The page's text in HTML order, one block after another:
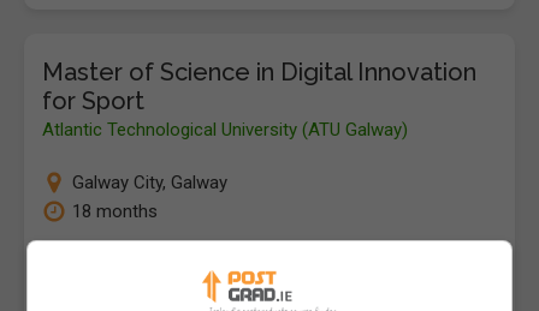
Master of Science in Digital Innovation
for Sport
Atlantic Technological University (ATU Galway)
Galway City, Galway
18 months
participation and performance.The last 5 years has